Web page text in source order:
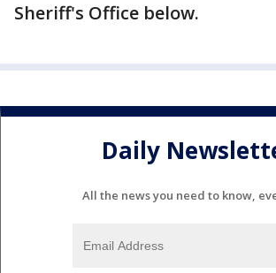
Sheriff's Office below.
Daily
All the news you need to know,